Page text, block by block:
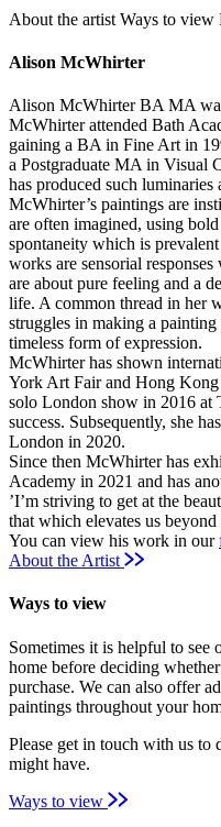
About the artist Ways to view
Alison McWhirter
Alison McWhirter BA MA
McWhirter attended Bath
gaining a BA in Fine Art in
a Postgraduate MA in Visual
has produced such
McWhirter’s paintings are
are often imagined, using
spontaneity which is
works are sensorial
are about pure feeling and a
life. A common thread in her
struggles in making a painting
timeless form of expression.
McWhirter has shown
York Art Fair and Hong
solo London show in 2016 at
success. Subsequently, she
London in 2020.
Since then McWhirter has
Academy in 2021 and has
’I’m striving to get at the
that which elevates us
You can view his work in our
About the Artist
Ways to view
Sometimes it is helpful to see
home before deciding
purchase. We can also offer
paintings throughout your
Please get in touch with us to
might have.
Ways to view